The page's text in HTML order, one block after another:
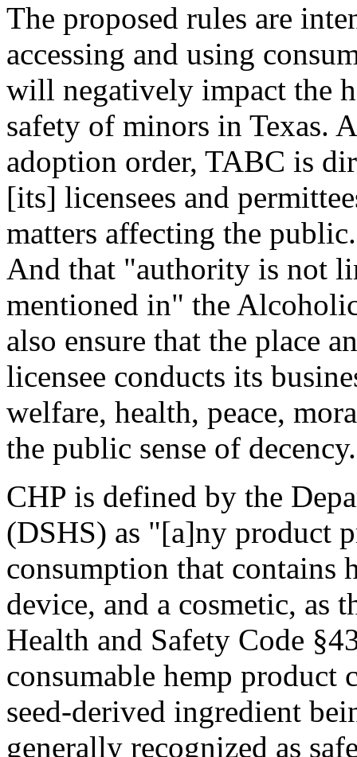
The proposed rules are
accessing and using
will negatively impact the
safety of minors in Texas.
adoption order, TABC is
[its] licensees and
matters affecting the
And that "authority is not
mentioned in" the
also ensure that the place
licensee conducts its
welfare, health, peace,
the public sense of
CHP is defined by the
(DSHS) as "[a]ny product
consumption that contains
device, and a cosmetic, as
Health and Safety Code
consumable hemp product
seed-derived ingredient
generally recognized as